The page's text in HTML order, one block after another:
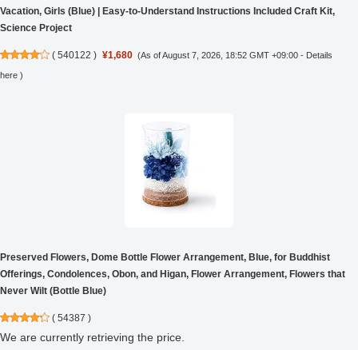
Vacation, Girls (Blue) | Easy-to-Understand Instructions Included Craft Kit,
Science Project
(540122 ) ¥1,680 (As of August 7, 2026, 18:52 GMT +09:00 - Details
here )
Preserved Flowers, Dome Bottle Flower Arrangement, Blue, for Buddhist
Offerings, Condolences, Obon, and Higan, Flower Arrangement, Flowers that
Never Wilt (Bottle Blue)
(54387 )
We are currently retrieving the price.